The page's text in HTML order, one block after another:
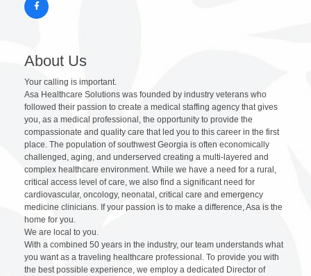
About Us
Your calling is important.
Asa Healthcare Solutions was founded by industry veterans who
followed their passion to create a medical staffing agency that gives
you, as a medical professional, the opportunity to provide the
compassionate and quality care that led you to this career in the first
place. The population of southwest Georgia is often economically
challenged, aging, and underserved creating a multi-layered and
complex healthcare environment. While we have a need for a rural,
critical access level of care, we also find a significant need for
cardiovascular, oncology, neonatal, critical care and emergency
medicine clinicians. If your passion is to make a difference, Asa is the
home for you.
We are local to you.
With a combined 50 years in the industry, our team understands what
you want as a traveling healthcare professional. To provide you with
the best possible experience, we employ a dedicated Director of